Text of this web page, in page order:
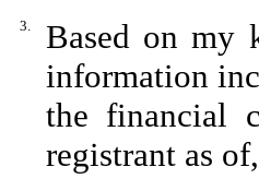
3.
Based on my
information
the financial
registrant as